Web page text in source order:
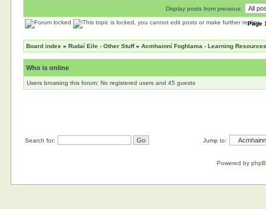
Display posts from previous:
Page
Board index »Rudaí Eile - Other Stuff»Acmhainní Foghlama - Learning
Who is online
Users browsing this forum: No registered users and 45 guests
Search for: Jump to:
Powered by